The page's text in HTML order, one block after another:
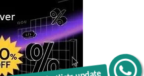
Get C2C/W2 Jobs hotlists update